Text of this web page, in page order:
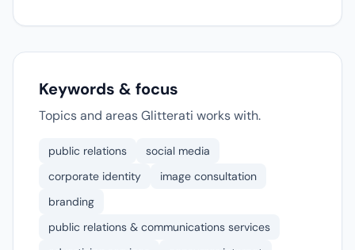
Keywords & focus
Topics and areas Glitterati works with.
public relations
social media
corporate identity
image consultation
branding
public relations & communications services